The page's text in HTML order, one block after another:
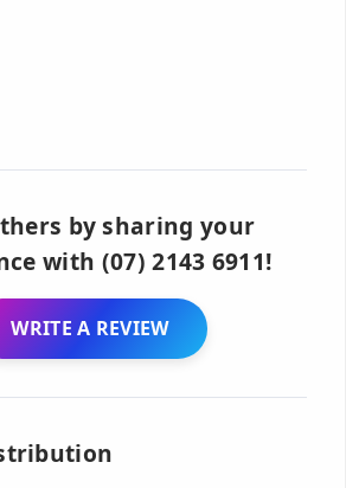
by sharing your
with (07) 2143 6911!
WRITE A REVIEW